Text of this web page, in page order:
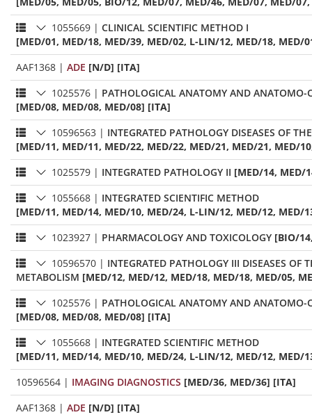
1055669 |
CLINICAL SCIENTIFIC METHOD I
[MED/01, MED/18, MED/39, MED/02, L-LIN/12, MED/18,
AAF1368 | ADE [N/D] [ITA]
1025576 | PATHOLOGICAL ANATOMY AND ANATOMO-
[MED/08, MED/08, MED/08] [ITA]
10596563 | INTEGRATED PATHOLOGY DISEASES OF
[MED/11, MED/11, MED/22, MED/22, MED/21, MED/21, MED/
1025579 | INTEGRATED PATHOLOGY II [MED/14, MED/
1055668 |
INTEGRATED SCIENTIFIC METHOD
[MED/11, MED/14, MED/10, MED/24, L-LIN/12, MED/12, MED/
1023927 | PHARMACOLOGY AND TOXICOLOGY [BIO/
10596570 | INTEGRATED PATHOLOGY III DISEASES OF THE DIGESTIVE
METABOLISM [MED/12, MED/12, MED/18, MED/18, MED/05,
1025576 | PATHOLOGICAL ANATOMY AND ANATOMO-
[MED/08, MED/08, MED/08] [ITA]
1055668 |
INTEGRATED SCIENTIFIC METHOD
[MED/11, MED/14, MED/10, MED/24, L-LIN/12, MED/12, MED/
10596564 | IMAGING DIAGNOSTICS [MED/36, MED/36] [ITA]
AAF1368 | ADE [N/D] [ITA]